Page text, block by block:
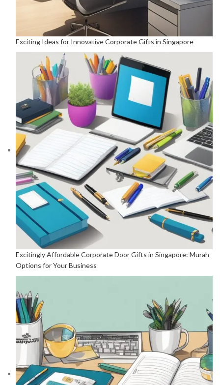
Exciting Ideas for Innovative Corporate Gifts in Singapore
Excitingly Affordable Corporate Door Gifts in Singapore: Murah
Options for Your Business